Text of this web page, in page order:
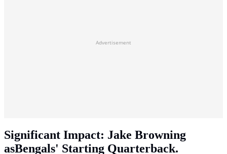
Advertisement
Significant Impact: Jake Browning
asBengals' Starting Quarterback.